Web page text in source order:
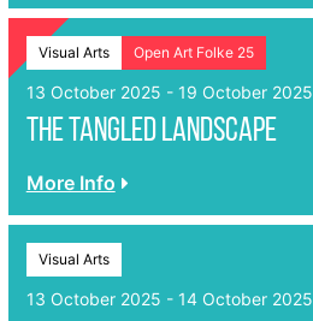
Visual Arts Open Art Folke 25
13 October 2025 - 19 October 2025
The Tangled Landscape
More Info
Visual Arts
13 October 2025 - 14 October 2025